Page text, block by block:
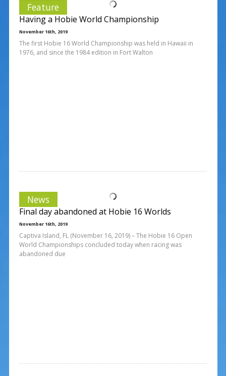
Feature
Having a Hobie World Championship
November 16th, 2019
The first Hobie 16 World Championship was held in Hawaii in
1976, and since the 1984 edition in Fort Walton
News
Final day abandoned at Hobie 16 Worlds
November 16th, 2019
Captiva Island, FL (November 16, 2019) – The Hobie 16 Open
World Championships concluded today when racing was
abandoned due